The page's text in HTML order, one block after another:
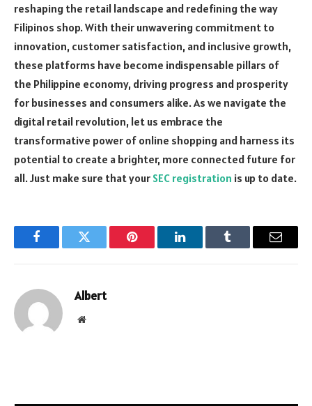
reshaping the retail landscape and redefining the way
Filipinos shop. With their unwavering commitment to
innovation, customer satisfaction, and inclusive growth,
these platforms have become indispensable pillars of
the Philippine economy, driving progress and prosperity
for businesses and consumers alike. As we navigate the
digital retail revolution, let us embrace the
transformative power of online shopping and harness its
potential to create a brighter, more connected future for
all. Just make sure that your SEC registration is up to date.
FacebookTwitter Pinterest LinkedInTumblr Email
Albert
Website